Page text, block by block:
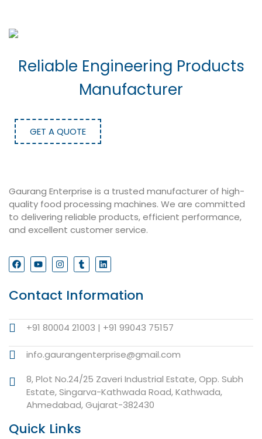
Reliable Engineering Products
Manufacturer
GET A QUOTE
Gaurang Enterprise is a trusted manufacturer of high-
quality food processing machines. We are committed
to delivering reliable products, efficient performance,
and excellent customer service.
Contact Information
+91 80004 21003 | +91 99043 75157
info.gaurangenterprise@gmail.com
8, Plot No.24/25 Zaveri Industrial Estate, Opp. Subh
Estate, Singarva-Kathwada Road, Kathwada,
Ahmedabad, Gujarat-382430
Quick Links